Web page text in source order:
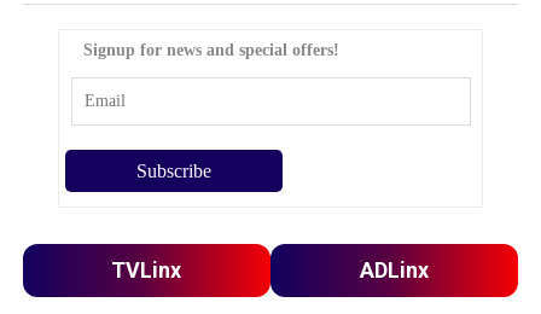
Signup for news and special offers!
TVLinx ADLinx